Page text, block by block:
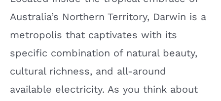
Australia’s Northern Territory, Darwin is a
metropolis that captivates with its
specific combination of natural beauty,
cultural richness, and all-around
available electricity. As you think about